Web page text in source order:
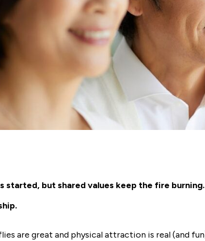
started, but shared values keep the fire
are great and physical attraction is real (and